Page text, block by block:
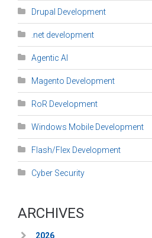
Drupal Development
.net development
Agentic AI
Magento Development
RoR Development
Windows Mobile Development
Flash/Flex Development
Cyber Security
ARCHIVES
2026